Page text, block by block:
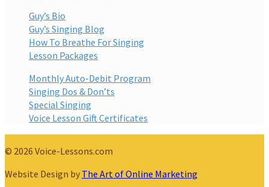
Guy’s Bio
Guy’s Singing Blog
How To Breathe For Singing
Lesson Packages
Monthly Auto-Debit Program
Singing Dos & Don’ts
Special Singing
Voice Lesson Gift Certificates
© 2026 Voice-Lessons.com
Website Design by The Art of Online Marketing